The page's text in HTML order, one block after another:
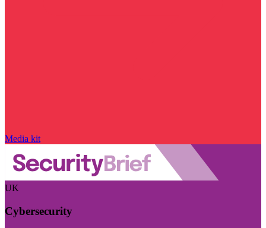
Media kit
UK
Cybersecurity